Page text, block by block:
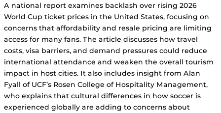
A national report examines backlash over rising 2026
World Cup ticket prices in the United States, focusing on
concerns that affordability and resale pricing are limiting
access for many fans. The article discusses how travel
costs, visa barriers, and demand pressures could reduce
international attendance and weaken the overall tourism
impact in host cities. It also includes insight from Alan
Fyall of UCF’s Rosen College of Hospitality Management,
who explains that cultural differences in how soccer is
experienced globally are adding to concerns about